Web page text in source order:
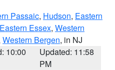
Passaic, Hudson, Eastern
Eastern Essex, Western
Western Bergen, in NJ
10:00
Updated: 11:58
PM